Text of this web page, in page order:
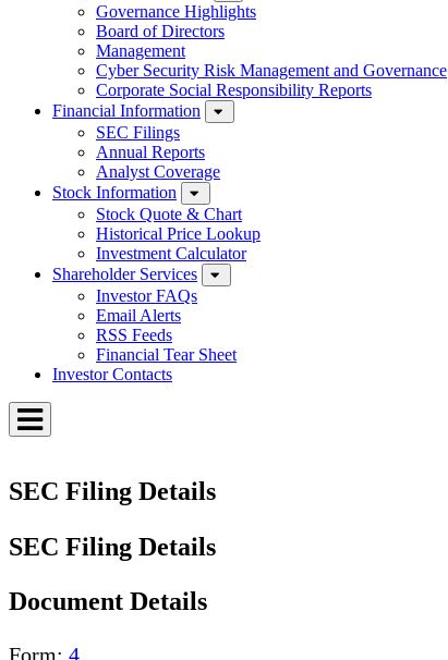
Governance Highlights
Board of Directors
Management
Cyber Security Risk Management and Governance
Corporate Social Responsibility Reports
Financial Information
SEC Filings
Annual Reports
Analyst Coverage
Stock Information
Stock Quote & Chart
Historical Price Lookup
Investment Calculator
Shareholder Services
Investor FAQs
Email Alerts
RSS Feeds
Financial Tear Sheet
Investor Contacts
Toggle
Menu
SEC Filing Details
SEC Filing Details
Document Details
Form 4